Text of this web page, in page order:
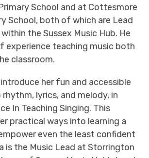
School and at Cottesmore
School, both of which are Lead
the Sussex Music Hub. He
experience teaching music both
classroom.
her fun and accessible
lyrics, and melody, in
In Teaching Singing. This
practical ways into learning a
even the least confident
is the Music Lead at Storrington